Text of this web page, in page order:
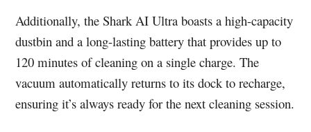
Additionally, the Shark AI Ultra boasts a high-capacity
dustbin and a long-lasting battery that provides up to
120 minutes of cleaning on a single charge. The
vacuum automatically returns to its dock to recharge,
ensuring it’s always ready for the next cleaning session.